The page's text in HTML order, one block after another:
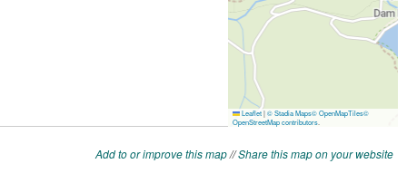
Add to or improve this map//Share this map on your website